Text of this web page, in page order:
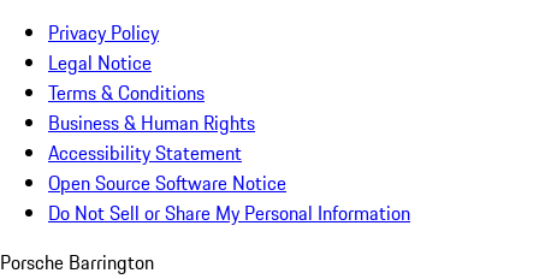
Privacy Policy
Legal Notice
Terms & Conditions
Business & Human Rights
Accessibility Statement
Open Source Software Notice
Do Not Sell or Share My Personal Information
Porsche Barrington